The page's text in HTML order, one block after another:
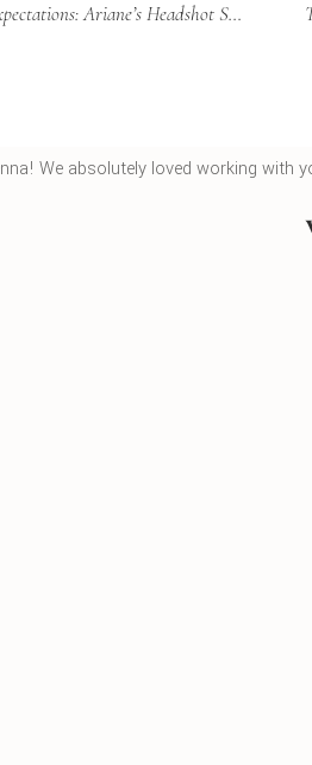
most about these sessions is how we
We absolutely loved working with
Ariane’s Headshot Session in Mount Pleasant